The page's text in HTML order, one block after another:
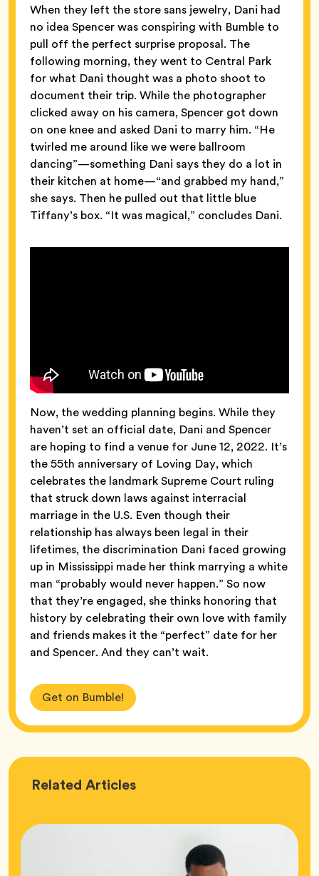
When they left the store sans jewelry, Dani had
no idea Spencer was conspiring with Bumble to
pull off the perfect surprise proposal. The
following morning, they went to Central Park
for what Dani thought was a photo shoot to
document their trip. While the photographer
clicked away on his camera, Spencer got down
on one knee and asked Dani to marry him. “He
twirled me around like we were ballroom
dancing”—something Dani says they do a lot in
their kitchen at home—“and grabbed my hand,”
she says. Then he pulled out that little blue
Tiffany’s box. “It was magical,” concludes Dani.
Now, the wedding planning begins. While they
haven’t set an official date, Dani and Spencer
are hoping to find a venue for June 12, 2022. It’s
the 55th anniversary of Loving Day, which
celebrates the landmark Supreme Court ruling
that struck down laws against interracial
marriage in the U.S. Even though their
relationship has always been legal in their
lifetimes, the discrimination Dani faced growing
up in Mississippi made her think marrying a white
man “probably would never happen.” So now
that they’re engaged, she thinks honoring that
history by celebrating their own love with family
and friends makes it the “perfect” date for her
and Spencer. And they can’t wait.
Get on Bumble!
Related Love
Articles